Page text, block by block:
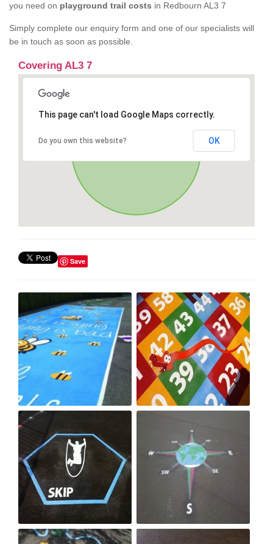
you need on playground trail costs in Redbourn AL3 7
Simply complete our enquiry form and one of our specialists will
be in touch as soon as possible.
Covering AL3 7
This page can't load Google Maps correctly.
Do you own this website? OK
Save